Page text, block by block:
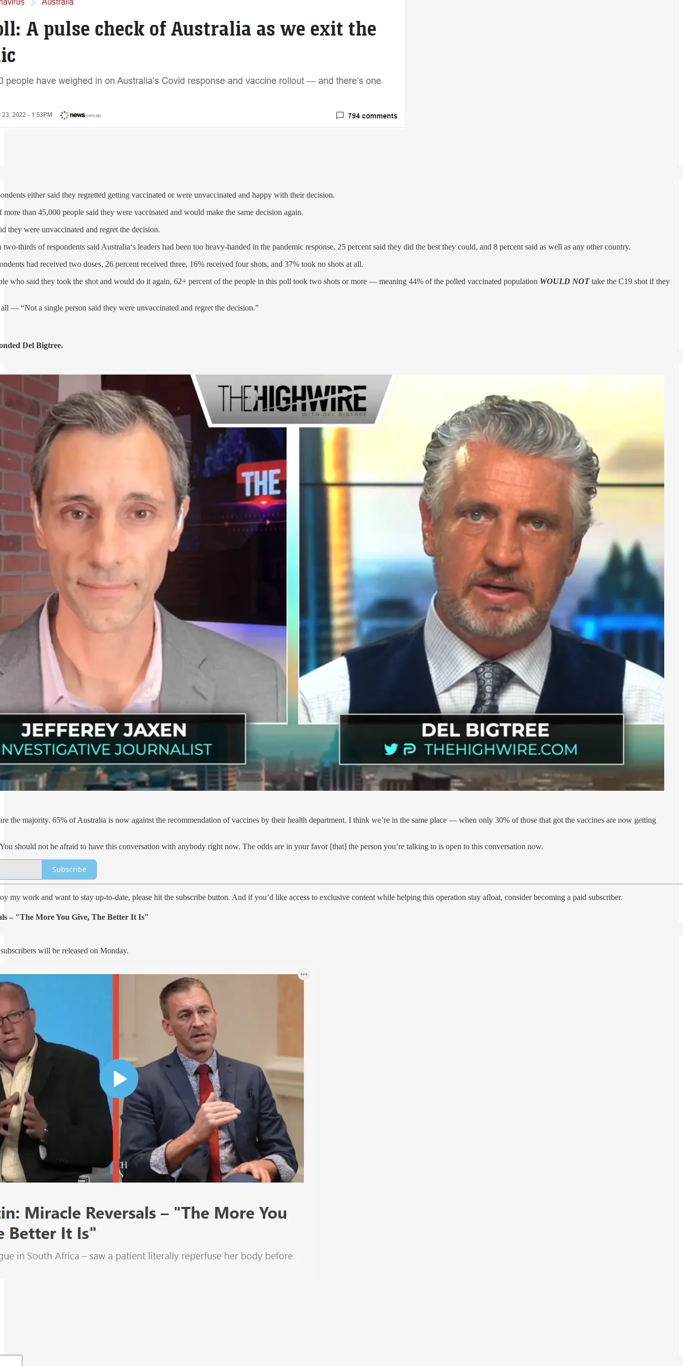
either said they regretted getting vaccinated or were unvaccinated and happy with their decision.
than 45,000 people said they were vaccinated and would make the same decision again.
they were unvaccinated and regret the decision.
thirds of respondents said Australia‘s leaders had been too heavy-handed in the pandemic response, 25 percent said they did the best they could, and 8 percent said as well as any other country.
had received two doses, 26 percent received three, 16% received four shots, and 37% took no shots at all.
who said they took the shot and would do it again, 62+ percent of the people in this poll took two shots or more — meaning 44% of the polled vaccinated population WOULD NOTtake the C19 shot if they
— “Not a single person said they were unvaccinated and regret the decision.”
Del Bigtree.
the majority. 65% of Australia is now against the recommendation of vaccines by their health department. I think we’re in the same place — when only 30% of those that got the vaccines are now getting
should not be afraid to have this conversation with anybody right now. The odds are in your favor [that] the person you’re talking to is open to this conversation now.
Subscribe
my work and want to stay up-to-date, please hit the subscribe button. And if you’d like access to exclusive content while helping this operation stay afloat, consider becoming a paid subscriber.
– "The More You Give, The Better It Is"
will be released on Monday.